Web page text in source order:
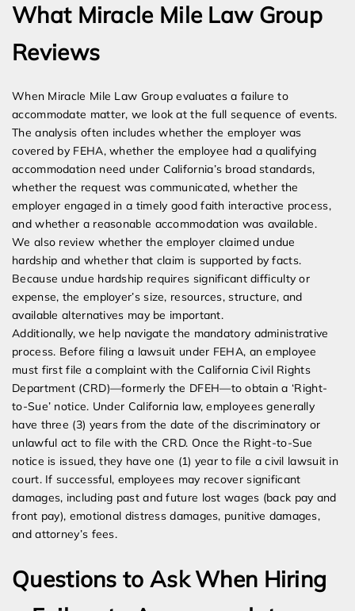
What Miracle Mile Law Group
Reviews
When Miracle Mile Law Group evaluates a failure to
accommodate matter, we look at the full sequence of events.
The analysis often includes whether the employer was
covered by FEHA, whether the employee had a qualifying
accommodation need under California’s broad standards,
whether the request was communicated, whether the
employer engaged in a timely good faith interactive process,
and whether a reasonable accommodation was available.
We also review whether the employer claimed undue
hardship and whether that claim is supported by facts.
Because undue hardship requires significant difficulty or
expense, the employer’s size, resources, structure, and
available alternatives may be important.
Additionally, we help navigate the mandatory administrative
process. Before filing a lawsuit under FEHA, an employee
must first file a complaint with the California Civil Rights
Department (CRD)—formerly the DFEH—to obtain a ‘Right-
to-Sue’ notice. Under California law, employees generally
have three (3) years from the date of the discriminatory or
unlawful act to file with the CRD. Once the Right-to-Sue
notice is issued, they have one (1) year to file a civil lawsuit in
court. If successful, employees may recover significant
damages, including past and future lost wages (back pay and
front pay), emotional distress damages, punitive damages,
and attorney’s fees.
Questions to Ask When Hiring